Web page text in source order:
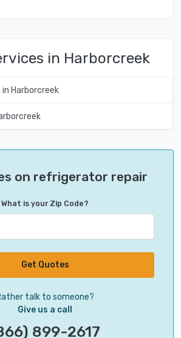
in Harborcreek
in Harborcreek
on refrigerator repair
What is your Zip Code?
Get Quotes
talk to someone?
Give us a call
899-2617